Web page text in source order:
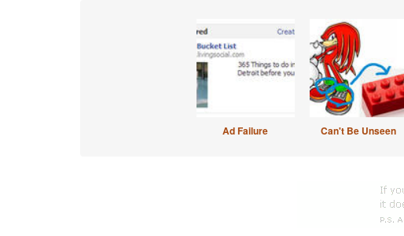
Ad Failure Can't Be Unseen